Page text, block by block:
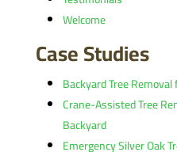
Welcome
Case Studies
Backyard Tree
Crane-Assisted Tree
Backyard
Emergency Silver Oak